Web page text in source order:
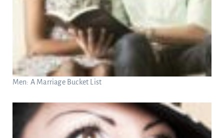
Men: A Marriage Bucket List